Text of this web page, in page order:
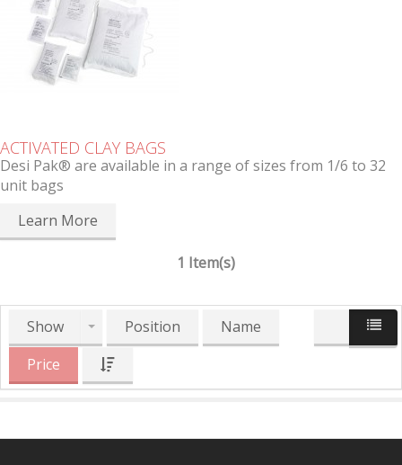
ACTIVATED CLAY BAGS
Desi Pak® are available in a range of sizes from 1/6 to 32
unit bags
Learn More
1 Item(s)
Show Position
Name
Price